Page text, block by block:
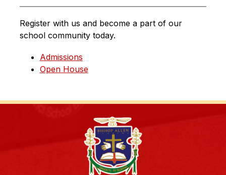
Register with us and become a part of our
school community today.
Admissions
Open House